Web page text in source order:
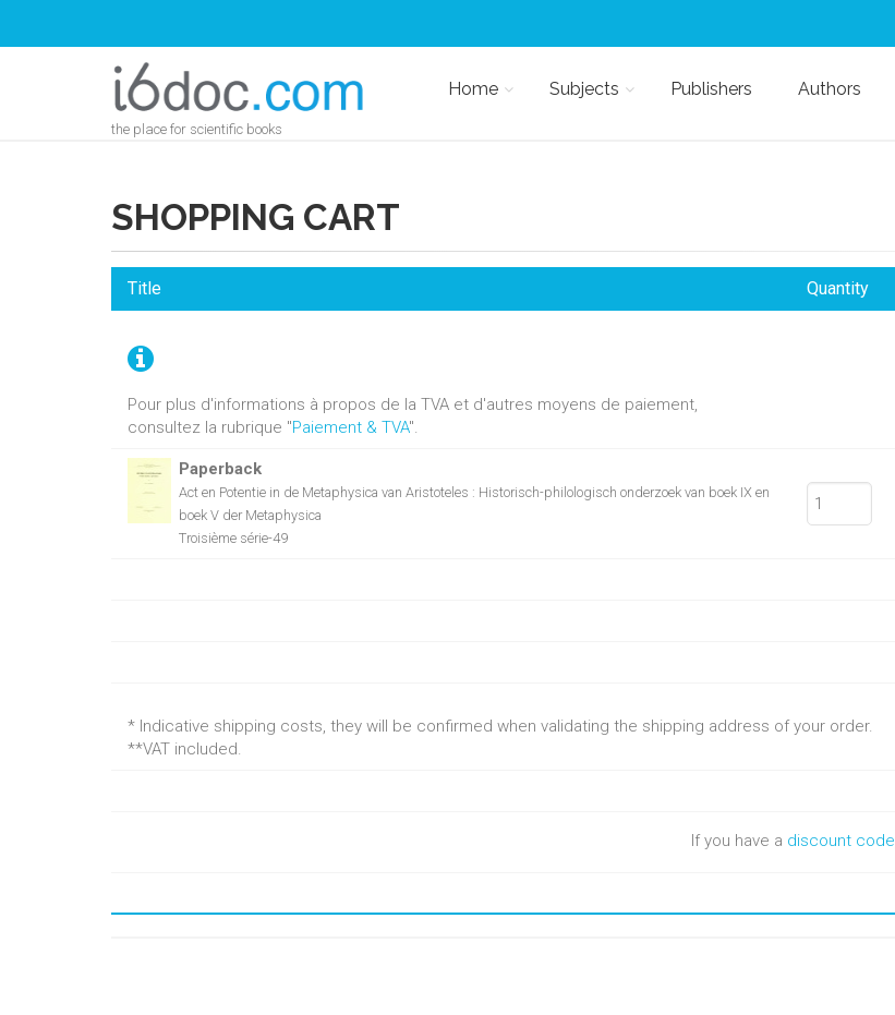
the place for scientific books
Home Subjects Publishers Authors
SHOPPING CART
Pour plus d'informations à propos de la TVA et d'autres moyens de paiement,
consultez la rubrique "Paiement & TVA".
Title Quantity
Paperback
Act en Potentie in de Metaphysica van Aristoteles : Historisch-philologisch onderzoek van boek IX en
boek V der Metaphysica
Troisième série-49
* Indicative shipping costs, they will be confirmed when validating the shipping address of your order.
**VAT included.
If you have a discount code